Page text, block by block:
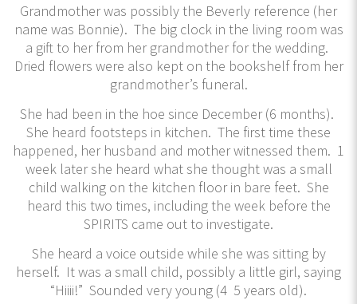
Grandmother was possibly the Beverly reference (her
name was Bonnie). The big clock in the living room was
a gift to her from her grandmother for the wedding.
Dried flowers were also kept on the bookshelf from her
grandmother’s funeral.
She had been in the hoe since December (6 months).
She heard footsteps in kitchen. The first time these
happened, her husband and mother witnessed them. 1
week later she heard what she thought was a small
child walking on the kitchen floor in bare feet. She
heard this two times, including the week before the
SPIRITS came out to investigate.
She heard a voice outside while she was sitting by
herself. It was a small child, possibly a little girl, saying
“Hiiii!” Sounded very young (4 5 years old).